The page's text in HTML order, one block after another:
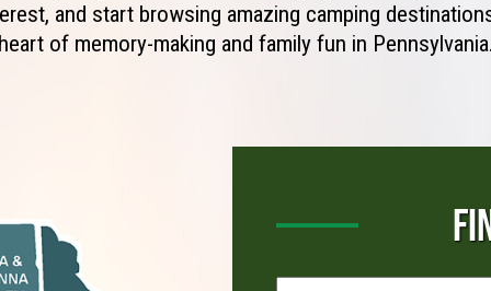
and start browsing amazing camping
of memory-making and family fun in